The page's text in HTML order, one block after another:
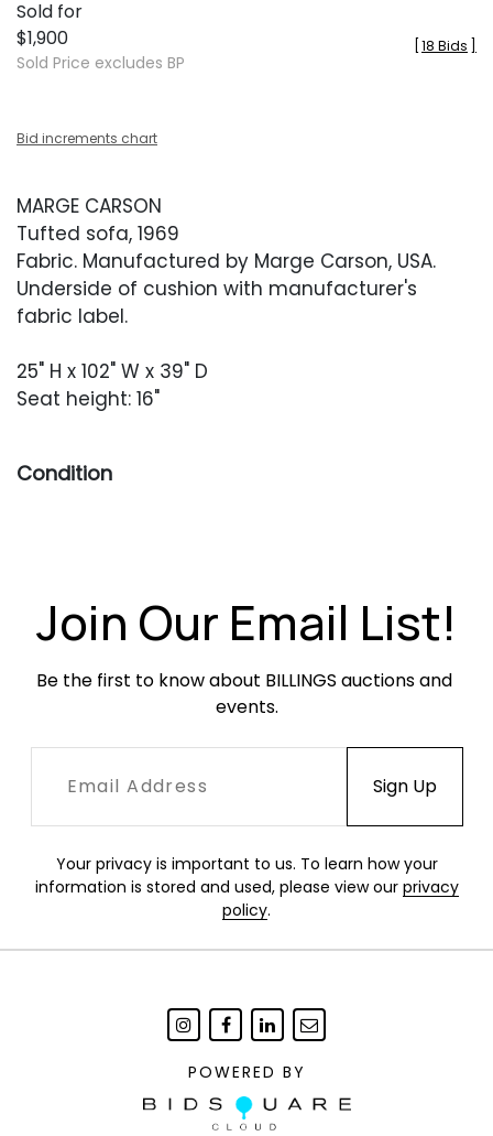
Sold for
$1,900
Sold Price excludes BP
18 Bids
Bid increments chart
MARGE CARSON
Tufted sofa, 1969
Fabric. Manufactured by Marge Carson, USA.
Underside of cushion with manufacturer's
fabric label.
25" H x 102" W x 39" D
Seat height: 16"
Condition
arm, at the front.
Join Our Email List!
Be the first to know about BILLINGS auctions and
events.
Your privacy is important to us. To learn how your
information is stored and used, please view our privacy
policy.
POWERED BY